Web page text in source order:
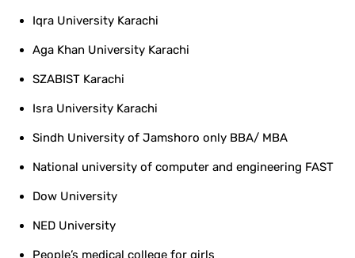
Iqra University Karachi
Aga Khan University Karachi
SZABIST Karachi
Isra University Karachi
Sindh University of Jamshoro only BBA/ MBA
National university of computer and engineering FAST
Dow University
NED University